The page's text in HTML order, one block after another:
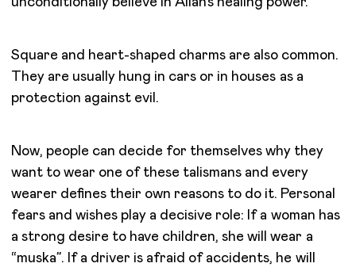
Square and heart-shaped charms are also common.
They are usually hung in cars or in houses as a
protection against evil.
Now, people can decide for themselves why they
want to wear one of these talismans and every
wearer defines their own reasons to do it. Personal
fears and wishes play a decisive role: If a woman has
a strong desire to have children, she will wear a
“muska”. If a driver is afraid of accidents, he will